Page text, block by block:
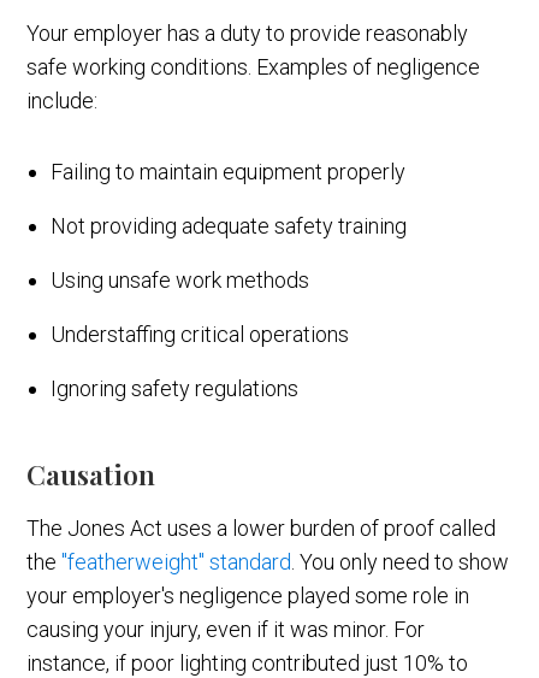
Your employer has a duty to provide reasonably
safe working conditions. Examples of negligence
include:
Failing to maintain equipment properly
Not providing adequate safety training
Using unsafe work methods
Understaffing critical operations
Ignoring safety regulations
Causation
The Jones Act uses a lower burden of proof called
the"featherweight" standard . You only need to show
your employer's negligence played some role in
causing your injury, even if it was minor. For
instance, if poor lighting contributed just 10% to